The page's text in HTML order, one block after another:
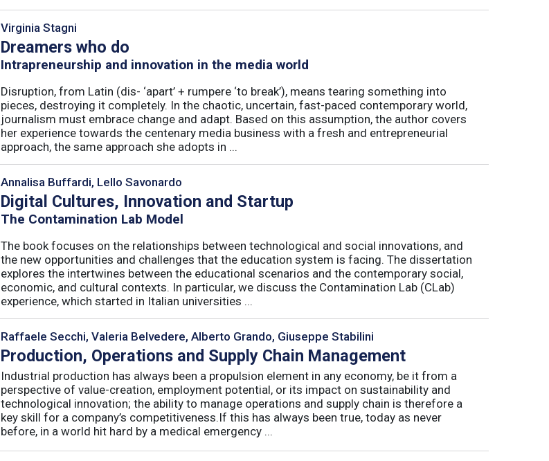
Virginia Stagni
Dreamers who do
Intrapreneurship and innovation in the media world
Disruption, from Latin (dis- ‘apart’ + rumpere ‘to break’), means tearing something into
pieces, destroying it completely. In the chaotic, uncertain, fast-paced contemporary world,
journalism must embrace change and adapt. Based on this assumption, the author covers
her experience towards the centenary media business with a fresh and entrepreneurial
approach, the same approach she adopts in ...
Annalisa Buffardi, Lello Savonardo
Digital Cultures, Innovation and Startup
The Contamination Lab Model
The book focuses on the relationships between technological and social innovations, and
the new opportunities and challenges that the education system is facing. The dissertation
explores the intertwines between the educational scenarios and the contemporary social,
economic, and cultural contexts. In particular, we discuss the Contamination Lab (CLab)
experience, which started in Italian universities ...
Raffaele Secchi, Valeria Belvedere, Alberto Grando, Giuseppe Stabilini
Production, Operations and Supply Chain Management
Industrial production has always been a propulsion element in any economy, be it from a
perspective of value-creation, employment potential, or its impact on sustainability and
technological innovation; the ability to manage operations and supply chain is therefore a
key skill for a company’s competitiveness.If this has always been true, today as never
before, in a world hit hard by a medical emergency ...